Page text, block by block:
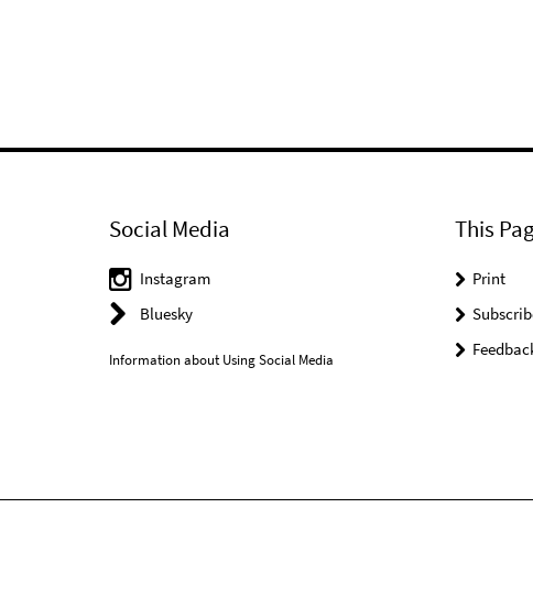
Social Media
Instagram
Bluesky
Information about Using Social Media
This
Print